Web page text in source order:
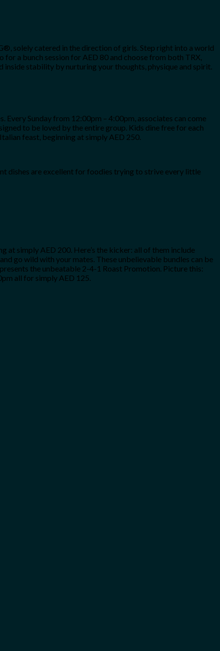
solely catered in the direction of girls. Step right into a world
a bunch session for AED 80 and choose from both TRX,
inside stability by nurturing your thoughts, physique and spirit.
Sunday from 12:00pm – 4:00pm, associates can come
to be loved by the entire group. Kids dine free for each
feast, beginning at simply AED 250.
dishes are excellent for foodies trying to strive every little
at simply AED 200. Here’s the kicker: all of them include
go wild with your mates. These unbelievable bundles can be
the unbeatable 2-4-1 Roast Promotion. Picture this:
all for simply AED 125.